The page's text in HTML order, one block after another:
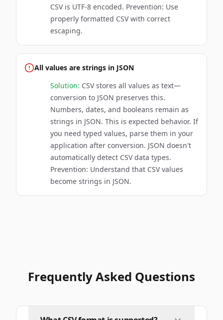
CSV is UTF-8 encoded. Prevention: Use
properly formatted CSV with correct
escaping.
All values are strings in JSON
Solution: CSV stores all values as text—
conversion to JSON preserves this.
Numbers, dates, and booleans remain as
strings in JSON. This is expected behavior. If
you need typed values, parse them in your
application after conversion. JSON doesn't
automatically detect CSV data types.
Prevention: Understand that CSV values
become strings in JSON.
Frequently Asked Questions